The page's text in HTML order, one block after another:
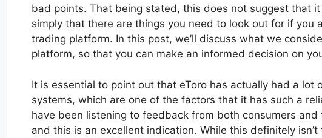
bad points. That being stated, this does not suggest that
simply that there are things you need to look out for if you
trading platform. In this post, we’ll discuss what we
platform, so that you can make an informed decision on
It is essential to point out that eToro has actually had a lot
systems, which are one of the factors that it has such a
have been listening to feedback from both consumers
and this is an excellent indication. While this definitely